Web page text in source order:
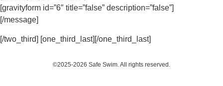
[gravityform id=”6″ title=”false” description=”false”]
[/message]
[/two_third] [one_third_last][/one_third_last]
©2025-2026 Safe Swim. All rights reserved.